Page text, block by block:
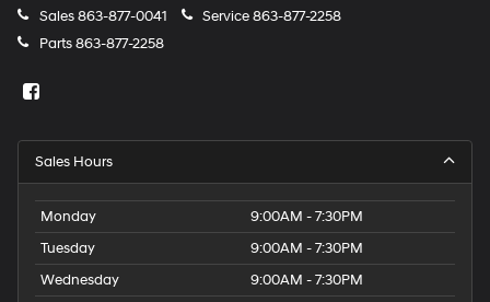
Sales863-877-0041 Service863-877-2258
Parts863-877-2258
Sales Hours
Monday
9:00AM - 7:30PM
Tuesday
9:00AM - 7:30PM
Wednesday
9:00AM - 7:30PM